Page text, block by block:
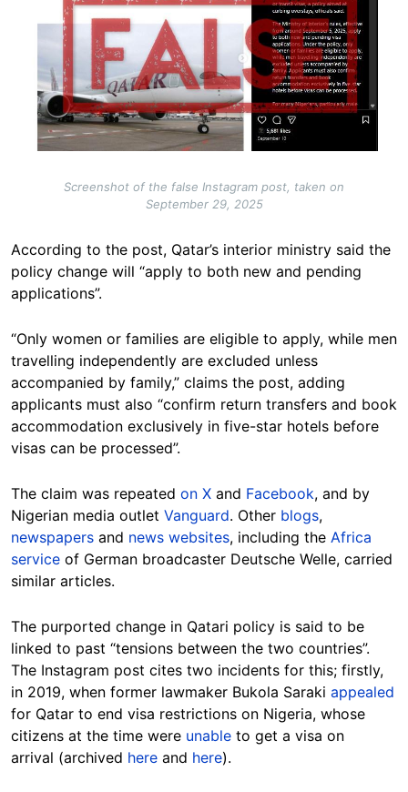
Screenshot of the false Instagram post, taken on
September 29, 2025
According to the post, Qatar’s interior ministry said the
policy change will “apply to both new and pending
applications”.
“Only women or families are eligible to apply, while men
travelling independently are excluded unless
accompanied by family,” claims the post, adding
applicants must also “confirm return transfers and book
accommodation exclusively in five-star hotels before
visas can be processed”.
The claim was repeated on X and Facebook, and by
Nigerian media outlet Vanguard. Other blogs,
newspapers and news websites, including the Africa
service of German broadcaster Deutsche Welle, carried
similar articles.
The purported change in Qatari policy is said to be
linked to past “tensions between the two countries”.
The Instagram post cites two incidents for this; firstly,
in 2019, when former lawmaker Bukola Saraki appealed
for Qatar to end visa restrictions on Nigeria, whose
citizens at the time were unable to get a visa on
arrival (archived here and here).